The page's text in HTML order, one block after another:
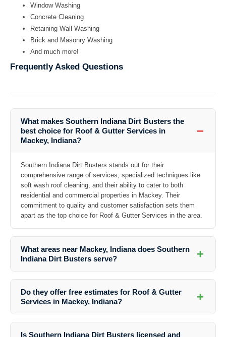
Window Washing
Concrete Cleaning
Retaining Wall Washing
Brick and Masonry Washing
And much more!
Frequently Asked Questions
What makes Southern Indiana Dirt Busters the
best choice for Roof & Gutter Services in
Mackey, Indiana?
−
Southern Indiana Dirt Busters stands out for their
comprehensive range of services, specialized techniques like
soft wash roof cleaning, and their ability to cater to both
residential and commercial properties in Mackey. Their
commitment to quality and customer satisfaction sets them
apart as the top choice for Roof & Gutter Services in the area.
What areas near Mackey, Indiana does Southern
Indiana Dirt Busters serve?
+
the vicinity can benefit from their top-notch services.
Do they offer free estimates for Roof & Gutter
Services in Mackey, Indiana?
+
Is Southern Indiana Dirt Busters licensed and